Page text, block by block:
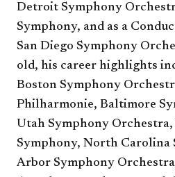
Detroit Symphony
Symphony, and as a
San Diego Symphony
old, his career highlights
Boston Symphony
Philharmonie, Baltimore
Utah Symphony
Symphony, North Carolina
Arbor Symphony